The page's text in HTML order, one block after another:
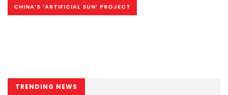
CHINA’S ‘ARTIFICIAL SUN’ PROJECT
TRENDING NEWS